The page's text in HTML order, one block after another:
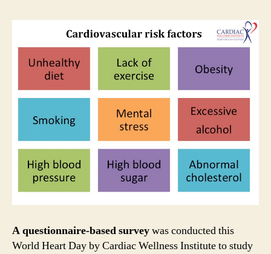
A questionnaire-based surveywas conducted this
World Heart Day by Cardiac Wellness Institute to study